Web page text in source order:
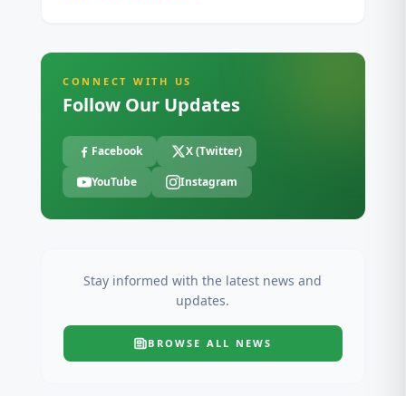
CONNECT WITH US
Follow Our Updates
Facebook
X (Twitter)
YouTube
Instagram
Stay informed with the latest news and
updates.
BROWSE ALL NEWS